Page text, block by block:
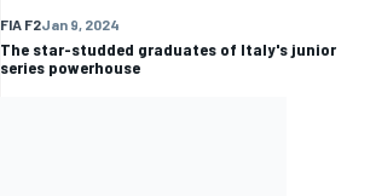
FIA F2Jan 9, 2024
The star-studded graduates of Italy's junior
series powerhouse